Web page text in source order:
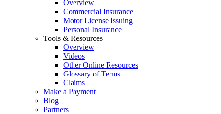
Overview
Commercial Insurance
Motor License Issuing
Personal Insurance
Tools & Resources
Overview
Videos
Other Online Resources
Glossary of Terms
Claims
Make a Payment
Blog
Partners